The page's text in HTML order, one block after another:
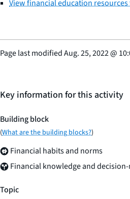
View financial education
Page last modifiedAug. 25, 2022@
Key information for this activity
Building block
(What are the building blocks?)
Financial habits and norms
Financial knowledge and
Topic